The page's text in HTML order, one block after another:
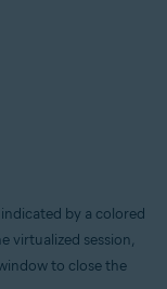
by a colored
virtualized session,
to close the